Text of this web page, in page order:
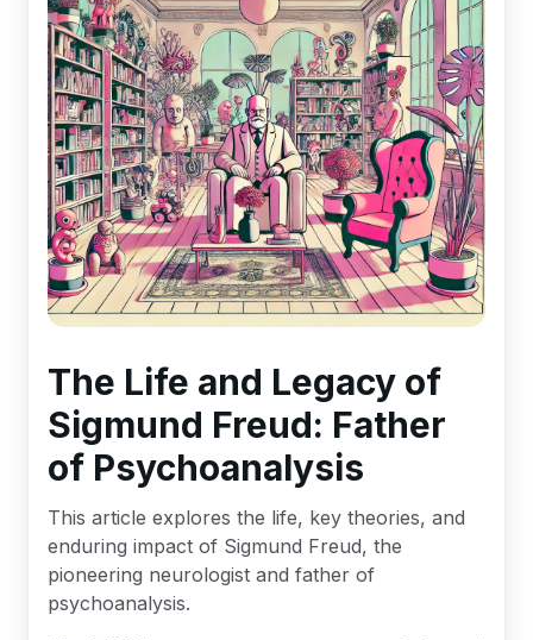
The Life and Legacy of
Sigmund Freud: Father
of Psychoanalysis
This article explores the life, key theories, and
enduring impact of Sigmund Freud, the
pioneering neurologist and father of
psychoanalysis.